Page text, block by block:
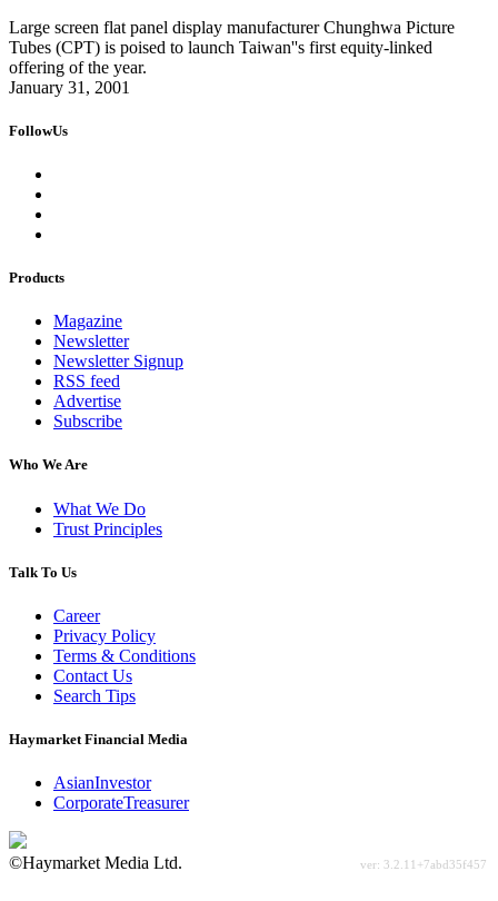
Large screen flat panel display manufacturer Chunghwa Picture
Tubes (CPT) is poised to launch Taiwan''s first equity-linked
offering of the year.
January 31, 2001
FollowUs
Products
Magazine
Newsletter
Newsletter Signup
RSS feed
Advertise
Subscribe
Who We Are
What We Do
Trust Principles
Talk To Us
Career
Privacy Policy
Terms & Conditions
Contact Us
Search Tips
Haymarket Financial Media
AsianInvestor
CorporateTreasurer
©Haymarket Media Ltd.